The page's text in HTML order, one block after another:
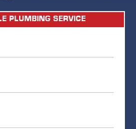
PLUMBING SERVICE